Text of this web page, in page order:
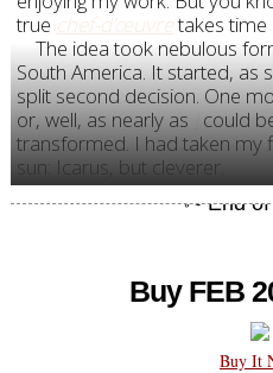
true chef-d’œuvre takes time
The idea took nebulous
South America. It started, as
split second decision. One
or, well, as nearly asIcould
transformed. I had taken my
sun: Icarus, but cleverer.
Buy FEB
Buy It